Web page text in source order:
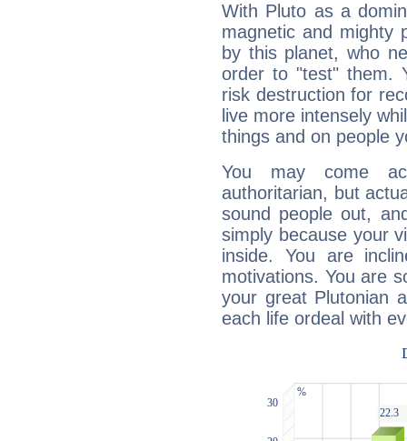
With Pluto as a
magnetic and mighty
by this planet, who
order to "test" them.
risk destruction for
live more intensely
things and on people
You may come
authoritarian, but
sound people out,
simply because your
inside. You are
motivations. You are
your great Plutonian
each life ordeal with